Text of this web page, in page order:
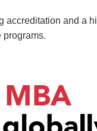
accreditation and a
programs.